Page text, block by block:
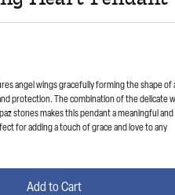
angel wings gracefully forming the shape of
protection. The combination of the delicate
stones makes this pendant a meaningful and
for adding a touch of grace and love to any
Add to Cart